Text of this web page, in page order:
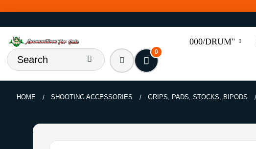
000/DRUM"
0
HOME SHOOTING ACCESSORIES GRIPS, PADS, STOCKS, BIPODS